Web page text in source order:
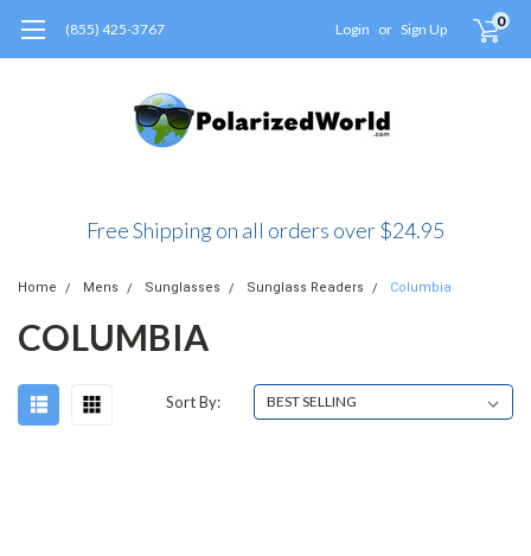
(855) 425-3767 Login or Sign Up 0
Free Shipping on all orders over $24.95
Home Mens Sunglasses Sunglass Readers Columbia
COLUMBIA
Sort By: